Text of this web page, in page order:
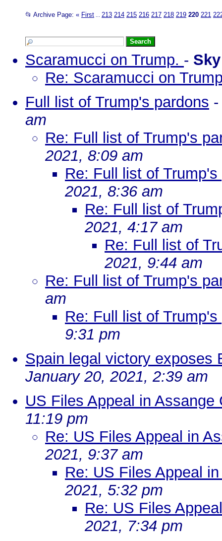
📂 Archive Page: « First 213 214 215 216 217 218 219 220 221
Scaramucci on Trump. -
Re: Scaramucci on
Full list of Trump's pardons
am
Re: Full list of Trump's
2021, 8:09 am
Re: Full list of Trump's
2021, 8:36 am
Re: Full list of
2021, 4:17 am
Re: Full list of
2021, 9:44 am
Re: Full list of Trump's
am
Re: Full list of Trump's
9:31 pm
Spain legal victory exposes
January 20, 2021, 2:39 am
US Files Appeal in Assange
11:19 pm
Re: US Files Appeal in
2021, 9:37 am
Re: US Files Appeal
2021, 5:32 pm
Re: US Files
2021, 7:34 pm